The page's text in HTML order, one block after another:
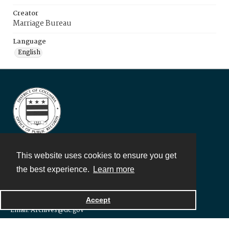
This website uses cookies to ensure you get
the best experience.
Learn more
Accept
Creator
Marriage Bureau
Language
English
DC Office of Public Records and Archives
1300 Naylor Court, NW
Telephone: 202-671-1105
Email: Archives@dc.gov